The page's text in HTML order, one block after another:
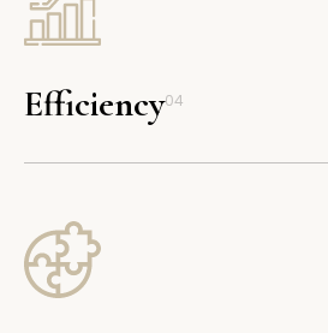
04
Efficiency